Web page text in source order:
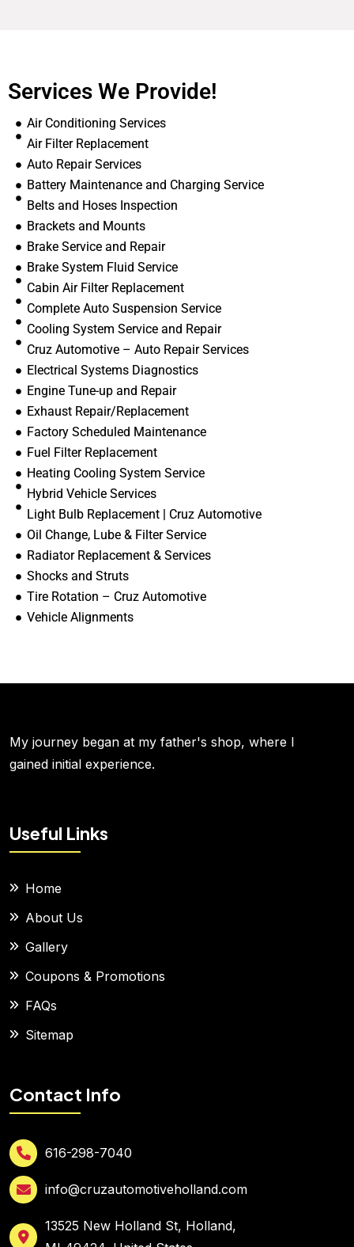
Services We Provide!
Air Conditioning Services
Air Filter Replacement
Auto Repair Services
Battery Maintenance and Charging Service
Belts and Hoses Inspection
Brackets and Mounts
Brake Service and Repair
Brake System Fluid Service
Cabin Air Filter Replacement
Complete Auto Suspension Service
Cooling System Service and Repair
Cruz Automotive – Auto Repair Services
Electrical Systems Diagnostics
Engine Tune-up and Repair
Exhaust Repair/Replacement
Factory Scheduled Maintenance
Fuel Filter Replacement
Heating Cooling System Service
Hybrid Vehicle Services
Light Bulb Replacement | Cruz Automotive
Oil Change, Lube & Filter Service
Radiator Replacement & Services
Shocks and Struts
Tire Rotation – Cruz Automotive
Vehicle Alignments
My journey began at my father's shop, where I
gained initial experience.
Useful Links
Home
About Us
Gallery
Coupons & Promotions
FAQs
Sitemap
Contact Info
616-298-7040
info@cruzautomotiveholland.com
13525 New Holland St, Holland,